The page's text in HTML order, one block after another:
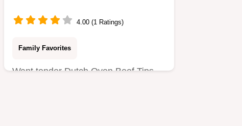
4.00 (1 Ratings)
Family Favorites
Want tender Dutch Oven Beef Tips